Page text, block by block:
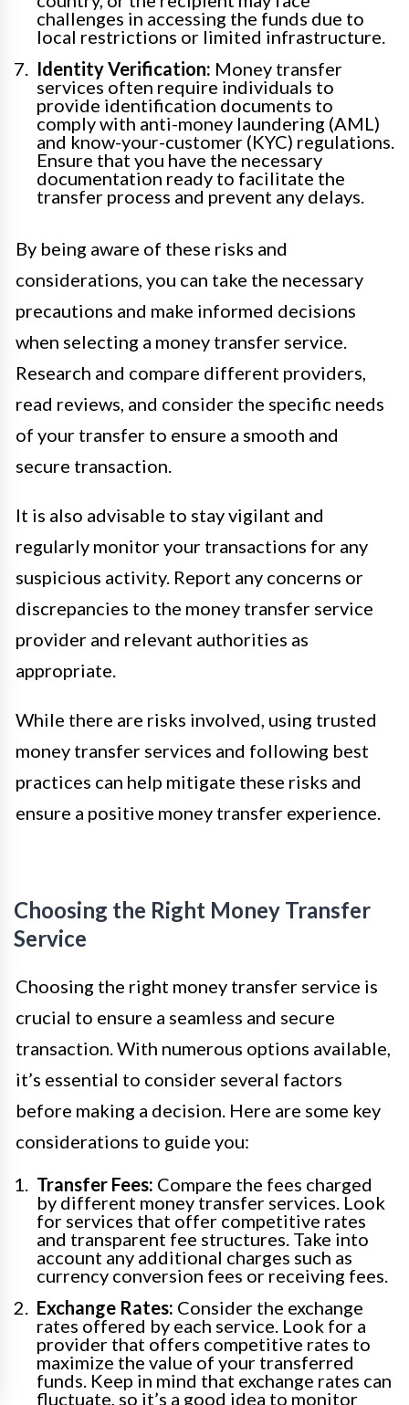
challenges in accessing the funds due to
local restrictions or limited infrastructure.
Identity Verification: Money transfer
services often require individuals to
provide identification documents to
comply with anti-money laundering (AML)
and know-your-customer (KYC) regulations.
Ensure that you have the necessary
documentation ready to facilitate the
transfer process and prevent any delays.
By being aware of these risks and
considerations, you can take the necessary
precautions and make informed decisions
when selecting a money transfer service.
Research and compare different providers,
read reviews, and consider the specific needs
of your transfer to ensure a smooth and
secure transaction.
It is also advisable to stay vigilant and
regularly monitor your transactions for any
suspicious activity. Report any concerns or
discrepancies to the money transfer service
provider and relevant authorities as
appropriate.
While there are risks involved, using trusted
money transfer services and following best
practices can help mitigate these risks and
ensure a positive money transfer experience.
Choosing the Right Money Transfer
Service
Choosing the right money transfer service is
crucial to ensure a seamless and secure
transaction. With numerous options available,
it’s essential to consider several factors
before making a decision. Here are some key
considerations to guide you:
Transfer Fees: Compare the fees charged
by different money transfer services. Look
for services that offer competitive rates
and transparent fee structures. Take into
account any additional charges such as
currency conversion fees or receiving fees.
Exchange Rates: Consider the exchange
rates offered by each service. Look for a
provider that offers competitive rates to
maximize the value of your transferred
funds. Keep in mind that exchange rates can
fluctuate, so it’s a good idea to monitor